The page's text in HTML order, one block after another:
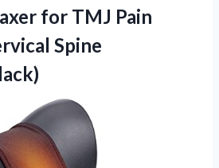
for TMJ Pain
Spine